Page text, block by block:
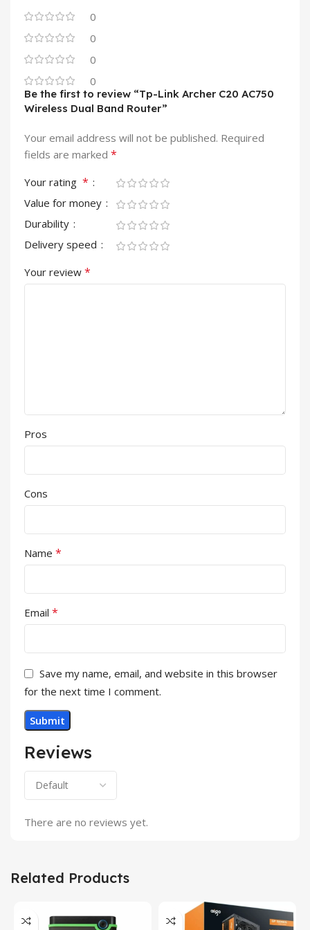
0
0
0
0
Reviews
There are no reviews yet.
Be the first to review “Tp-Link Archer C20 AC750
Wireless Dual Band Router”
Your email address will not be published. Required
fields are marked *
Your rating *
Value for money
Durability
Delivery speed
Your review *
Pros
Cons
Name *
Email *
Save my name, email, and website in this browser
for the next time I comment.
Related Products